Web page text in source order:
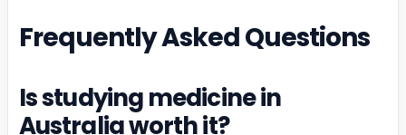
Frequently Asked Questions
Is studying medicine in
Australia worth it?